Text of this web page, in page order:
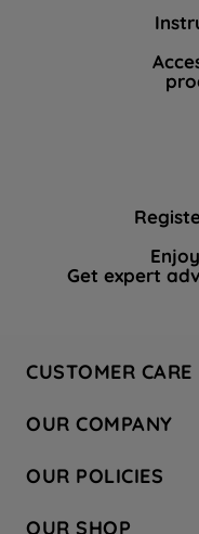
Get expert
CUSTOMER CARE
Hotpoint Service
Store Locator
Safety notices
OUR COMPANY
Company Site
Recycling
OUR POLICIES
OUR SHOP